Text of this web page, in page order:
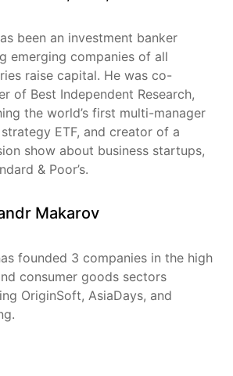
been an investment banker
emerging companies of all
raise capital. He was co-
of Best Independent Research,
the world’s first multi-manager
ETF, and creator of a
show about business startups,
& Poor’s.
Makarov
founded 3 companies in the high
consumer goods sectors
OriginSoft, AsiaDays, and